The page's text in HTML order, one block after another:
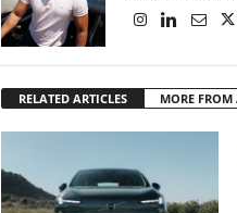
RELATED ARTICLES MORE FROM